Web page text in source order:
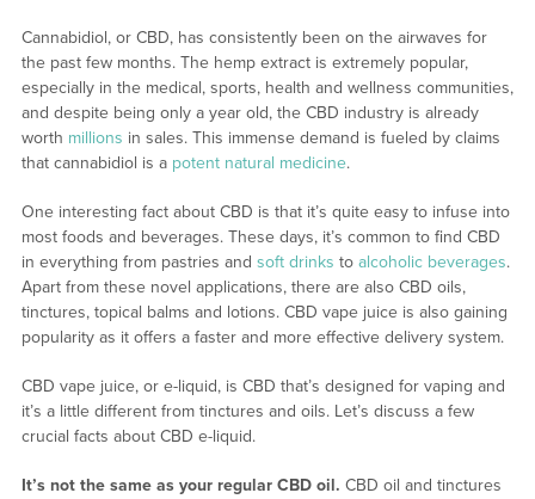
Cannabidiol, or CBD, has consistently been on the airwaves for
the past few months. The hemp extract is extremely popular,
especially in the medical, sports, health and wellness communities,
and despite being only a year old, the CBD industry is already
worth millions in sales. This immense demand is fueled by claims
that cannabidiol is a potent natural medicine.
One interesting fact about CBD is that it’s quite easy to infuse into
most foods and beverages. These days, it’s common to find CBD
in everything from pastries and soft drinks to alcoholic beverages.
Apart from these novel applications, there are also CBD oils,
tinctures, topical balms and lotions. CBD vape juice is also gaining
popularity as it offers a faster and more effective delivery system.
CBD vape juice, or e-liquid, is CBD that’s designed for vaping and
it’s a little different from tinctures and oils. Let’s discuss a few
crucial facts about CBD e-liquid.
It’s not the same as your regular CBD oil. CBD oil and tinctures